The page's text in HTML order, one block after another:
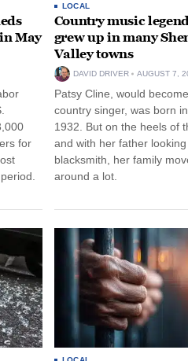
May
for
LOCAL
Country music
grew up in many
Valley towns
DAVID DRIVER AUGUST 7,
Patsy Cline, would
country singer, was born
1932. But on the heels of
and with her father
blacksmith, her family
around a lot.